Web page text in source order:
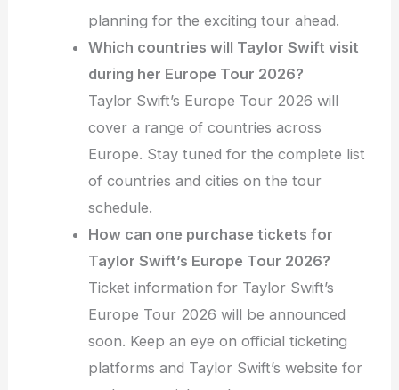
planning for the exciting tour ahead.
Which countries will Taylor Swift visit
during her Europe Tour 2026?
Taylor Swift’s Europe Tour 2026 will
cover a range of countries across
Europe. Stay tuned for the complete list
of countries and cities on the tour
schedule.
How can one purchase tickets for
Taylor Swift’s Europe Tour 2026?
Ticket information for Taylor Swift’s
Europe Tour 2026 will be announced
soon. Keep an eye on official ticketing
platforms and Taylor Swift’s website for